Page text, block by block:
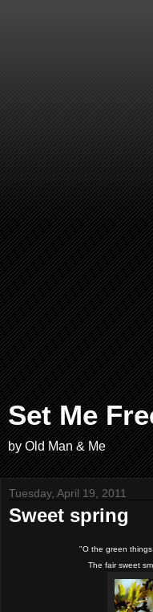
Set Me
by Old Man & Me
Tuesday, April 19, 2011
Sweet spring
"O the green
The fair sweet